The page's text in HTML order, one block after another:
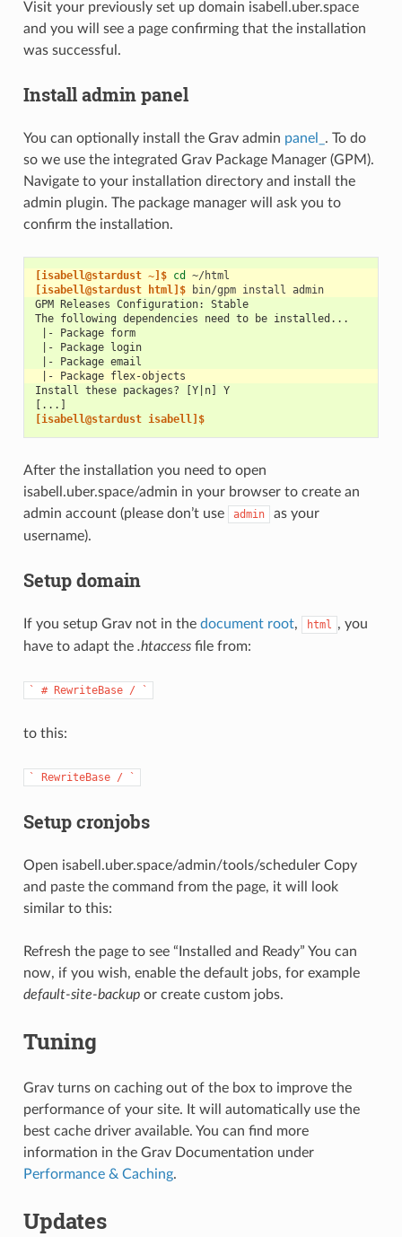
Visit your previously set up domain isabell.uber.space
and you will see a page confirming that the installation
was successful.
Install admin panel
You can optionally install the Grav admin panel_ . To do
so we use the integrated Grav Package Manager (GPM).
Navigate to your installation directory and install the
admin plugin. The package manager will ask you to
confirm the installation.
[isabell@stardust ~]$ cd
[isabell@stardust html]$
bin/gpm install
admin
GPM Releases Configuration: Stable
The following dependencies need to be installed...
|- Package form
|- Package login
|- Package email
|- Package flex-objects
Install these packages? [Y|n] Y
[...]
[isabell@stardust isabell]$
After the installation you need to open
isabell.uber.space/admin in your browser to create an
admin account (please don’t use
admin
as your
username).
Setup domain
If you setup Grav not in the document root, html , you
have to adapt the .htaccessfile from:
` # RewriteBase / `
to this:
` RewriteBase / `
Setup cronjobs
Open isabell.uber.space/admin/tools/scheduler Copy
and paste the command from the page, it will look
similar to this:
Refresh the page to see “Installed and Ready” You can
now, if you wish, enable the default jobs, for example
default-site-backupor create custom jobs.
Tuning
Grav turns on caching out of the box to improve the
performance of your site. It will automatically use the
best cache driver available. You can find more
information in the Grav Documentation under
Performance & Caching.
Updates